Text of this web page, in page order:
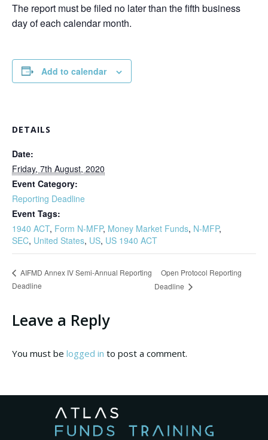
The report must be filed no later than the fifth business
day of each calendar month.
Add to calendar
DETAILS
Date:
Friday, 7th August, 2020
Event Category:
Reporting Deadline
Event Tags:
1940 ACT, Form N-MFP, Money Market Funds, N-MFP,
SEC, United States, US, US 1940 ACT
AIFMD Annex IV Semi-Annual Reporting
Deadline
Open Protocol Reporting
Deadline
Leave a Reply
You must be logged in to post a comment.